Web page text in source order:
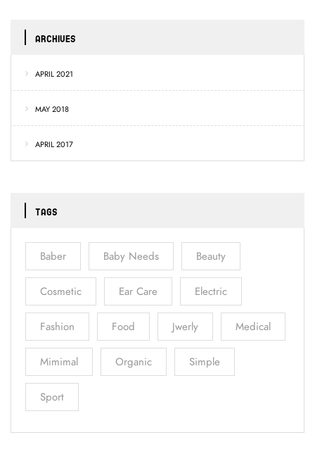
ARCHIVES
APRIL 2021
MAY 2018
APRIL 2017
TAGS
Baber Baby Needs Beauty
Cosmetic Ear Care Electric
Fashion Food Jwerly Medical
Mimimal Organic Simple
Sport